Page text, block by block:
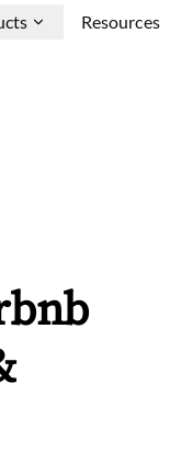
Resources